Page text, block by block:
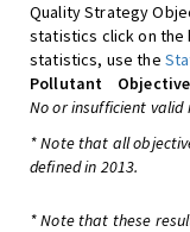
Quality Strategy
statistics click on
statistics, use the
Pollutant
Objective
No or insufficient
* Note that all
defined in 2013.
* Note that these